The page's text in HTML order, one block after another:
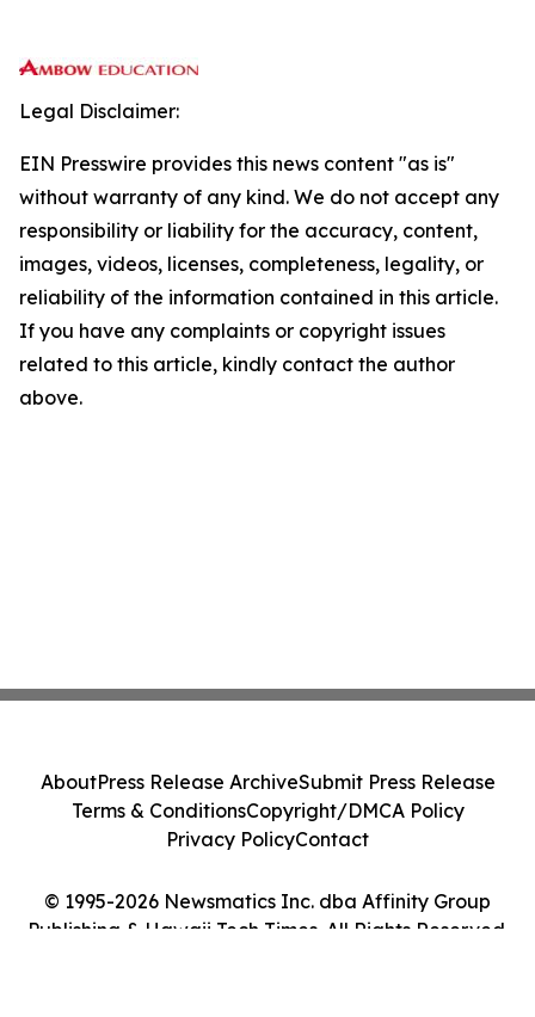
Legal Disclaimer:
EIN Presswire provides this news content "as is"
without warranty of any kind. We do not accept any
responsibility or liability for the accuracy, content,
images, videos, licenses, completeness, legality, or
reliability of the information contained in this article.
If you have any complaints or copyright issues
related to this article, kindly contact the author
above.
© 1995-2026 Newsmatics Inc. dba Affinity Group
Publishing & Hawaii Tech Times. All Rights Reserved.
AboutPress Release ArchiveSubmit Press Release
Terms & ConditionsCopyright/DMCA Policy
Privacy PolicyContact